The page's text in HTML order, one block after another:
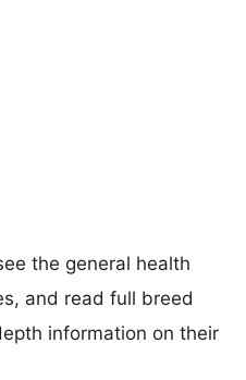
the general health
and read full breed
information on their